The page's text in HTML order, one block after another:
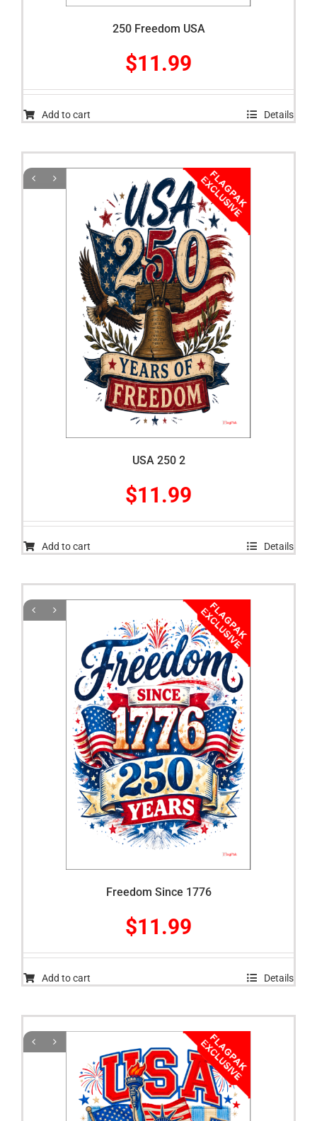
250 Freedom USA
$11.99
Add to cart Details
USA 250 2
$11.99
Add to cart Details
Freedom Since 1776
$11.99
Add to cart Details